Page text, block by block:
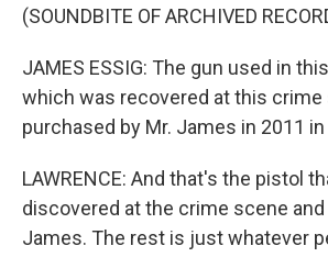
(SOUNDBITE OF ARCHIVED
JAMES ESSIG: The gun used in
which was recovered at this crime
purchased by Mr. James in 2011 in
LAWRENCE: And that's the pistol
discovered at the crime scene
James. The rest is just whatever